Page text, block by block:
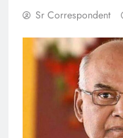
Sr Correspondent